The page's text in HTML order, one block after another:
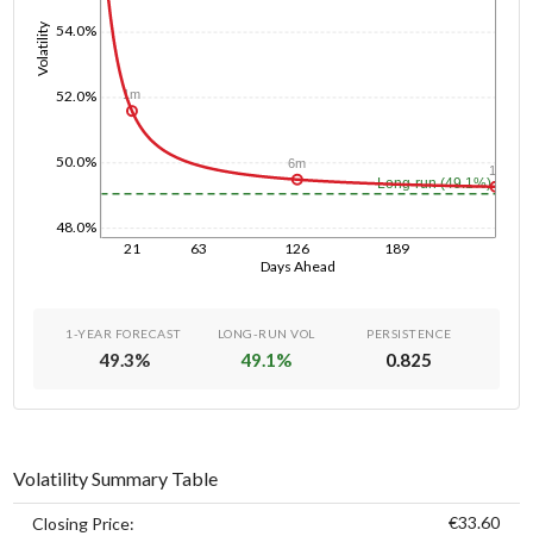
Days Ahead
21 63 126 189
Volatility
48.0%
50.0%
52.0%
54.0%
Long-run (49.1%)
1m
6m
1y
1-YEAR FORECAST
49.3%
LONG-RUN VOL
49.1%
PERSISTENCE
0.825
Volatility Summary Table
Closing Price: €33.60